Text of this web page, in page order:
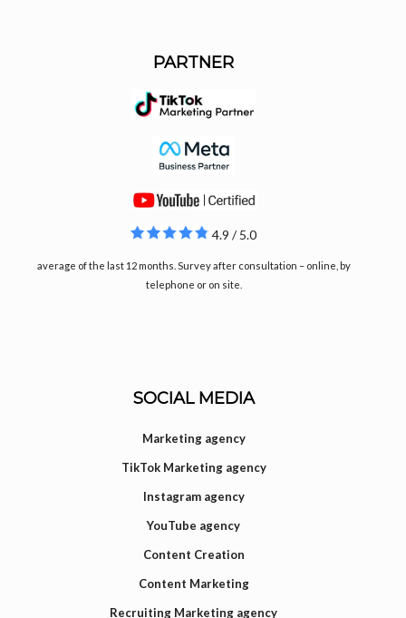
PARTNER
4.9 / 5.0
average of the last 12 months. Survey after consultation – online, by
telephone or on site.
SOCIAL MEDIA
Marketing agency
TikTok Marketing agency
Instagram agency
YouTube agency
Content Creation
Content Marketing
Recruiting Marketing agency